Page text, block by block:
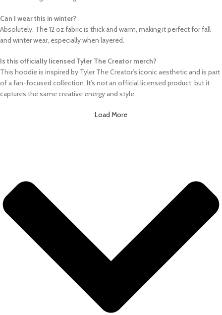
Can I wear this in winter?
Absolutely. The 12 oz fabric is thick and warm, making it perfect for fall
and winter wear, especially when layered.
Is this officially licensed Tyler The Creator merch?
This hoodie is inspired by Tyler The Creator’s iconic aesthetic and is part
of a fan-focused collection. It’s not an official licensed product, but it
captures the same creative energy and style.
Load More